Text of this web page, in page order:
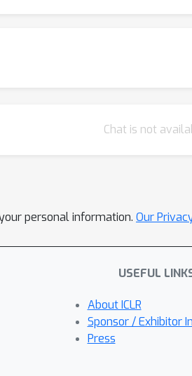
Chat is not
personal information. Our
USEFUL
About ICLR
Sponsor / Exhibitor
Press